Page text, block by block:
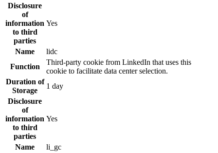
Disclosure
of
information
to third
parties
Yes
Name
lidc
Function
Third-party cookie from LinkedIn that uses this
cookie to facilitate data center selection.
Duration of
Storage
1 day
Disclosure
of
information
to third
parties
Yes
Name li_gc